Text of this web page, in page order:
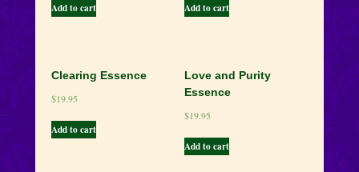
Add to cart Add to cart
Clearing Essence
$19.95
Add to cart
Love and Purity
Essence
$19.95
Add to cart